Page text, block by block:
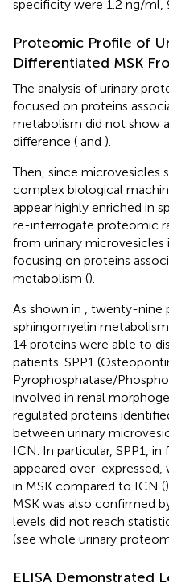
specificity were 1.2 ng/ml,
Proteomic Profile of
Differentiated MSK
The analysis of urinary
focused on proteins
metabolism did not show
difference ( and ).
Then, since microvesicles
complex biological
appear highly enriched in
re-interrogate proteomic
from urinary
focusing on proteins
metabolism ().
As shown in
, twenty-nine
sphingomyelin
14 proteins were able to
patients. SPP1
Pyrophosphatase/
involved in renal
regulated proteins
between urinary
ICN. In particular, SPP1,
appeared over-expressed,
in MSK compared to ICN (
MSK was also confirmed
levels did not reach
(see whole urinary
ELISA Demonstrated